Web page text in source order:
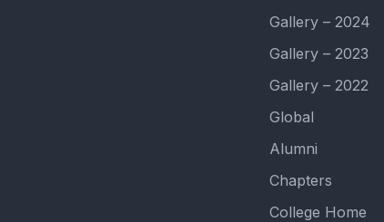
Gallery – 2024
Gallery – 2023
Gallery – 2022
Global
Alumni
Chapters
College Home